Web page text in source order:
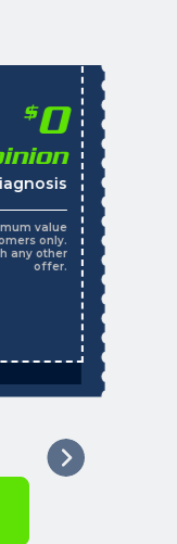
$0
value
only.
any other
offer.